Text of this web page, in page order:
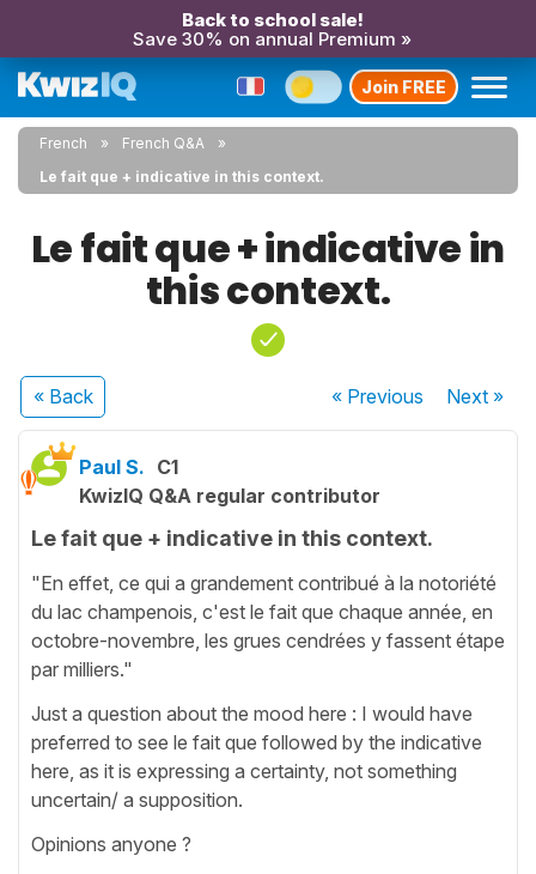
Back to school sale!
Save 30% on annual Premium »
Join FREE
French
French Q&A
Le fait que + indicative in this context.
Le fait que + indicative in
this context.
« Back « Previous Next»
Paul S. C1
KwizIQ Q&A regular contributor
Le fait que + indicative in this context.
"En effet, ce qui a grandement contribué à la notoriété
du lac champenois, c'est le fait que chaque année, en
octobre-novembre, les grues cendrées y fassent étape
par milliers."
Just a question about the mood here : I would have
preferred to see le fait que followed by the indicative
here, as it is expressing a certainty, not something
uncertain/ a supposition.
Opinions anyone ?